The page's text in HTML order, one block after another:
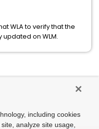
WLA to verify that the
on WLM.
including cookies
analyze site usage,